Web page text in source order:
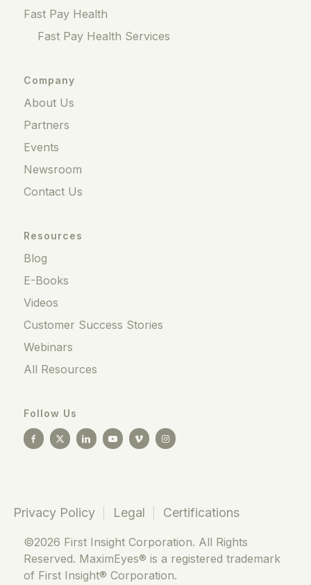
Fast Pay Health
Fast Pay Health Services
Company
About Us
Partners
Events
Newsroom
Contact Us
Resources
Blog
E-Books
Videos
Customer Success Stories
Webinars
All Resources
Follow Us
Privacy Policy Legal Certifications
©2026 First Insight Corporation. All Rights
Reserved. MaximEyes® is a registered trademark
of First Insight® Corporation.